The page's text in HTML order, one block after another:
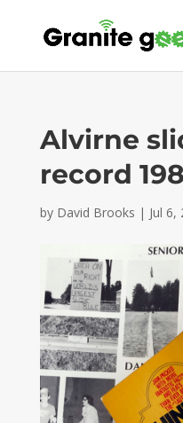
Alvirne
record
by David Brooks | Jul 6,